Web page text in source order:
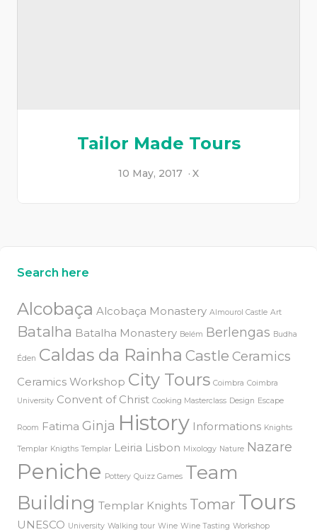
Tailor Made Tours
10 May, 2017 X
Search here
Alcobaça Alcobaça Monastery Almourol Castle Art
Batalha Batalha Monastery Belém Berlengas Budha
Éden Caldas da Rainha Castle Ceramics
Ceramics Workshop City Tours Coimbra Coimbra
University Convent of Christ Cooking Masterclass Design Escape
Room Fatima Ginja History Informations Knights
Templar Knigths Templar Leiria Lisbon Mixology Nature Nazare
Peniche Pottery Quizz Games Team
Building Templar Knights Tomar Tours
UNESCO University Walking tour Wine Wine Tasting Workshop